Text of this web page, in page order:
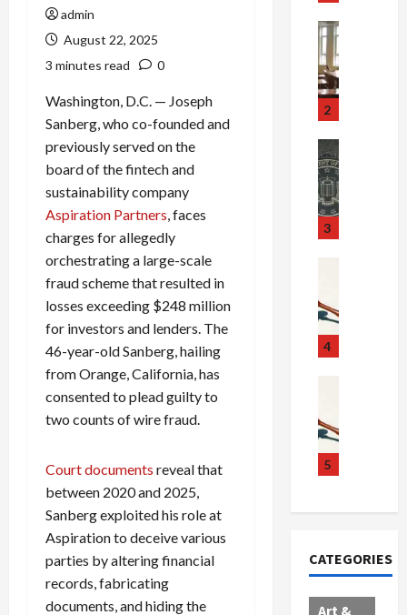
admin
August 22, 2025
3 minutes read
0
Washington, D.C. — Joseph
Sanberg, who co-founded and
previously served on the
board of the fintech and
sustainability company
Aspiration Partners, faces
charges for allegedly
orchestrating a large-scale
fraud scheme that resulted in
losses exceeding $248 million
for investors and lenders. The
46-year-old Sanberg, hailing
from Orange, California, has
consented to plead guilty to
two counts of wire fraud.
Court documents reveal that
between 2020 and 2025,
Sanberg exploited his role at
Aspiration to deceive various
parties by altering financial
records, fabricating
documents, and hiding the
o
2
d
3
r
4
t
5
o
l
l
CATEGORIES
Art &